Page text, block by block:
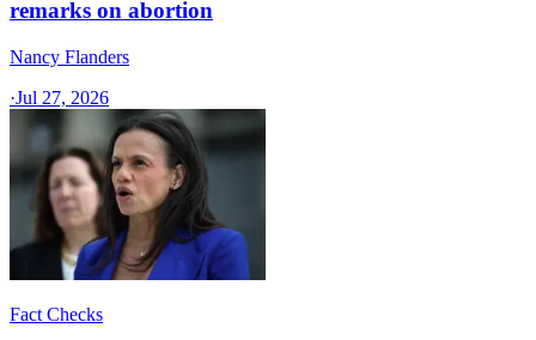
remarks on abortion
Nancy Flanders
·Jul 27, 2026
Fact Checks